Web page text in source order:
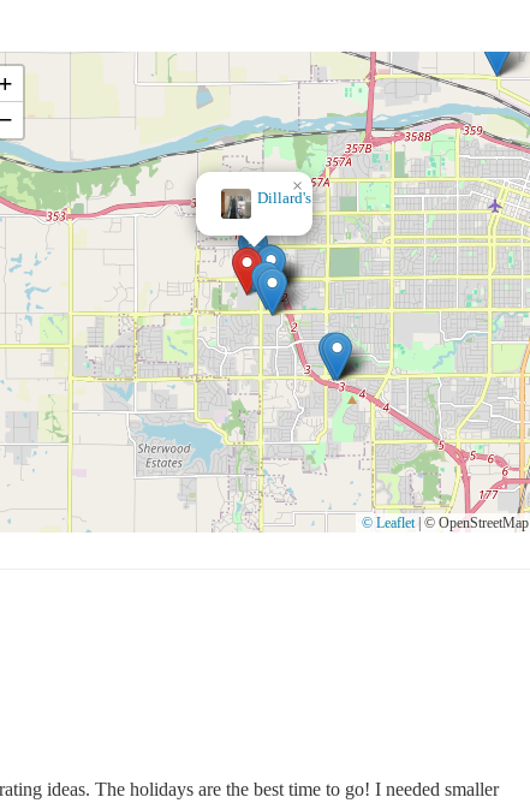
Kohl's
×
+
−
© Leaflet © OpenStreetMap
ideas. The holidays are the best time to go! I needed smaller